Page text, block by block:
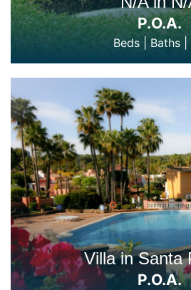
P.O.A.
Beds Baths |
Villa in Santa
P.O.A.